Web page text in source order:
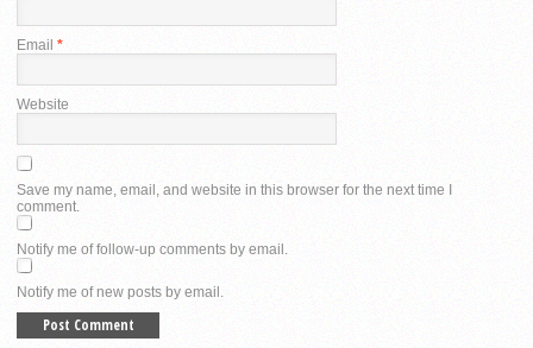
Email *
Website
Save my name, email, and website in this browser for the next time I
comment.
Notify me of follow-up comments by email.
Notify me of new posts by email.